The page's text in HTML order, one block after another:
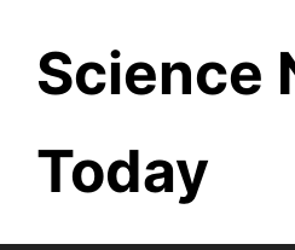
content
Science
Today